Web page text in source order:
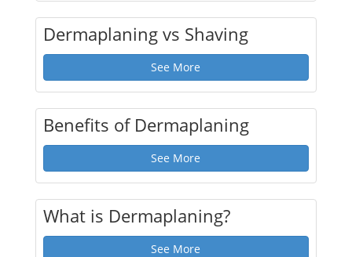
Dermaplaning vs Shaving
See More
Benefits of Dermaplaning
See More
What is Dermaplaning?
See More